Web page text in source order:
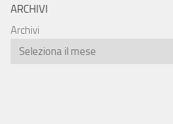
ARCHIVI
Archivi